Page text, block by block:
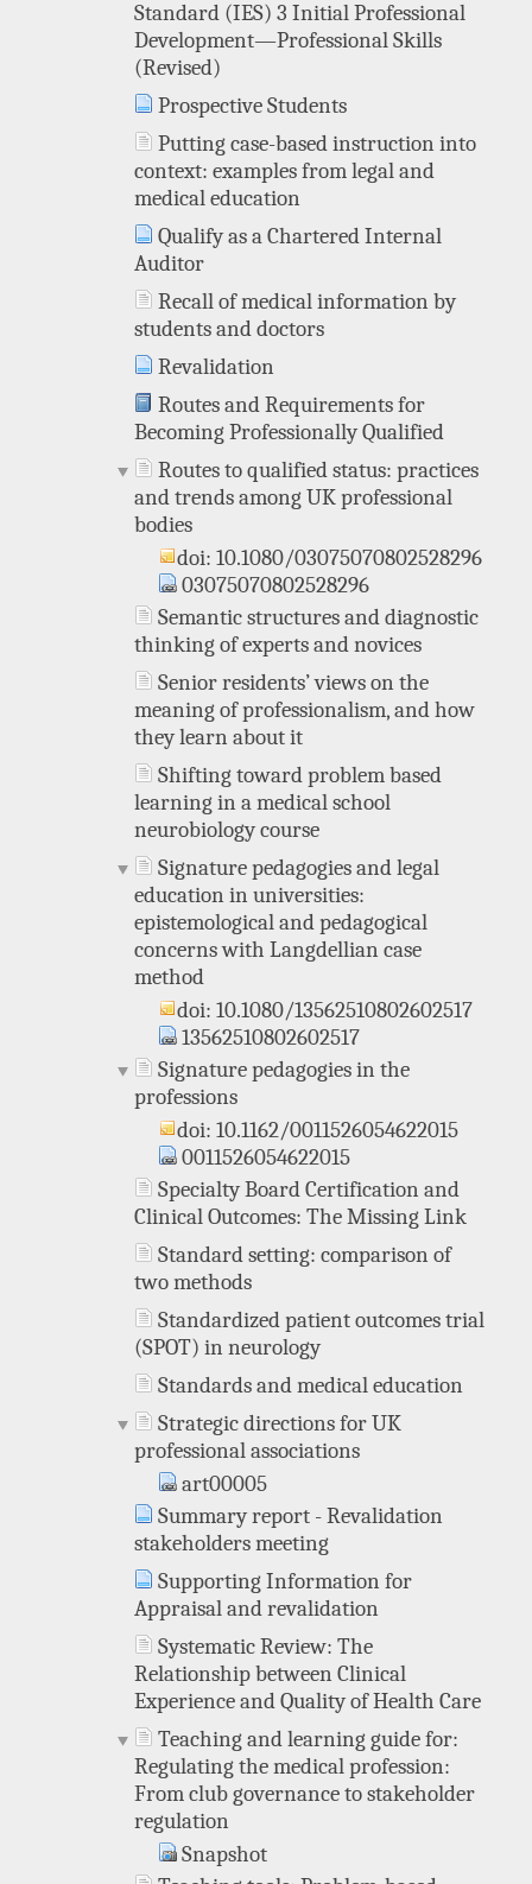
Standard (IES) 3 Initial Professional
Development—Professional Skills
(Revised)
Prospective Students
Putting case-based instruction into
context: examples from legal and
medical education
Qualify as a Chartered Internal
Auditor
Recall of medical information by
students and doctors
Revalidation
Routes and Requirements for
Becoming Professionally Qualified
Routes to qualified status: practices
and trends among UK professional
bodies
doi: 10.1080/03075070802528296
03075070802528296
Semantic structures and diagnostic
thinking of experts and novices
Senior residents’ views on the
meaning of professionalism, and how
they learn about it
Shifting toward problem based
learning in a medical school
neurobiology course
Signature pedagogies and legal
education in universities:
epistemological and pedagogical
concerns with Langdellian case
method
doi: 10.1080/13562510802602517
13562510802602517
Signature pedagogies in the
professions
doi: 10.1162/0011526054622015
0011526054622015
Specialty Board Certification and
Clinical Outcomes: The Missing Link
Standard setting: comparison of
two methods
Standardized patient outcomes trial
(SPOT) in neurology
Standards and medical education
Strategic directions for UK
professional associations
art00005
Summary report - Revalidation
stakeholders meeting
Supporting Information for
Appraisal and revalidation
Systematic Review: The
Relationship between Clinical
Experience and Quality of Health Care
Teaching and learning guide for:
Regulating the medical profession:
From club governance to stakeholder
regulation
Snapshot